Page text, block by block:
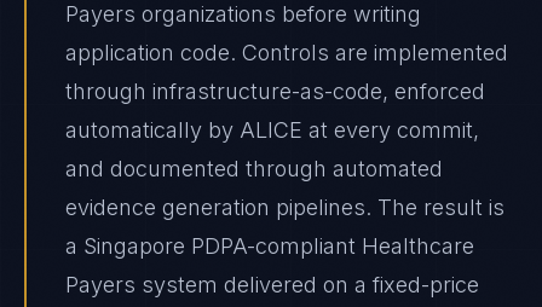
Payers organizations before writing
application code. Controls are implemented
through infrastructure-as-code, enforced
automatically by ALICE at every commit,
and documented through automated
evidence generation pipelines. The result is
a Singapore PDPA-compliant Healthcare
Payers system delivered on a fixed-price